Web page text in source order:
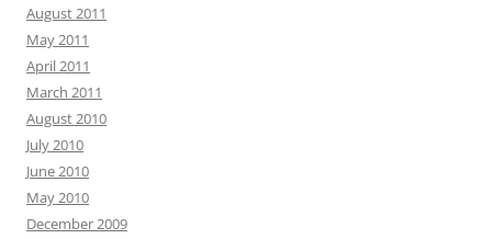
August 2011
May 2011
April 2011
March 2011
August 2010
July 2010
June 2010
May 2010
December 2009